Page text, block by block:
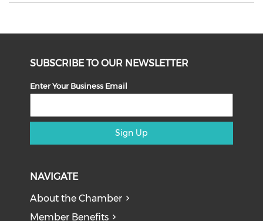
SUBSCRIBE TO OUR NEWSLETTER
Enter Your Business Email
Sign Up
NAVIGATE
About the Chamber
Member Benefits